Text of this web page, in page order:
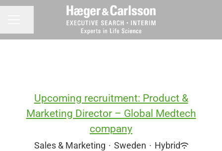
Upcoming recruitment: Product &
Marketing Director – Global Medtech
company
Sales & Marketing · Sweden · Hybrid